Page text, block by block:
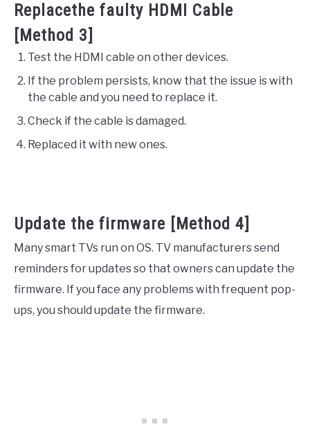
Replacethe faulty HDMI Cable
[Method 3]
Test the HDMI cable on other devices.
If the problem persists, know that the issue is with
the cable and you need to replace it.
Check if the cable is damaged.
Replaced it with new ones.
Update the firmware [Method 4]
Many smart TVs run on OS. TV manufacturers send
reminders for updates so that owners can update the
firmware. If you face any problems with frequent pop-
ups, you should update the firmware.